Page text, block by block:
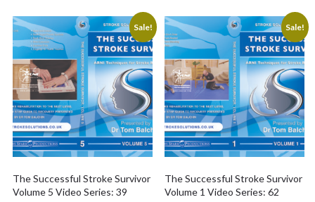
Sale!
The Successful Stroke Survivor
Volume 5 Video Series: 39
Sale!
The Successful Stroke Survivor
Volume 1 Video Series: 62